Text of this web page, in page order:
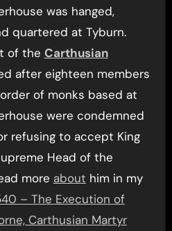
was hanged,
quartered at Tyburn.
of the Carthusian
after eighteen members
of monks based at
were condemned
refusing to accept King
Head of the
more about him in my
– The Execution of
Carthusian Martyr